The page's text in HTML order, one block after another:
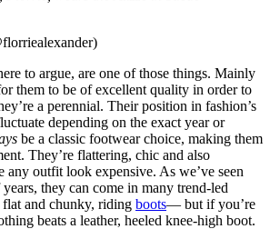
to argue, are one of those things. Mainly
them to be of excellent quality in order to
a perennial. Their position in fashion’s
depending on the exact year or
be a classic footwear choice, making them
They’re flattering, chic and also
any outfit look expensive. As we’ve seen
they can come in many trend-led
and chunky, riding boots— but if you’re
beats a leather, heeled knee-high boot.